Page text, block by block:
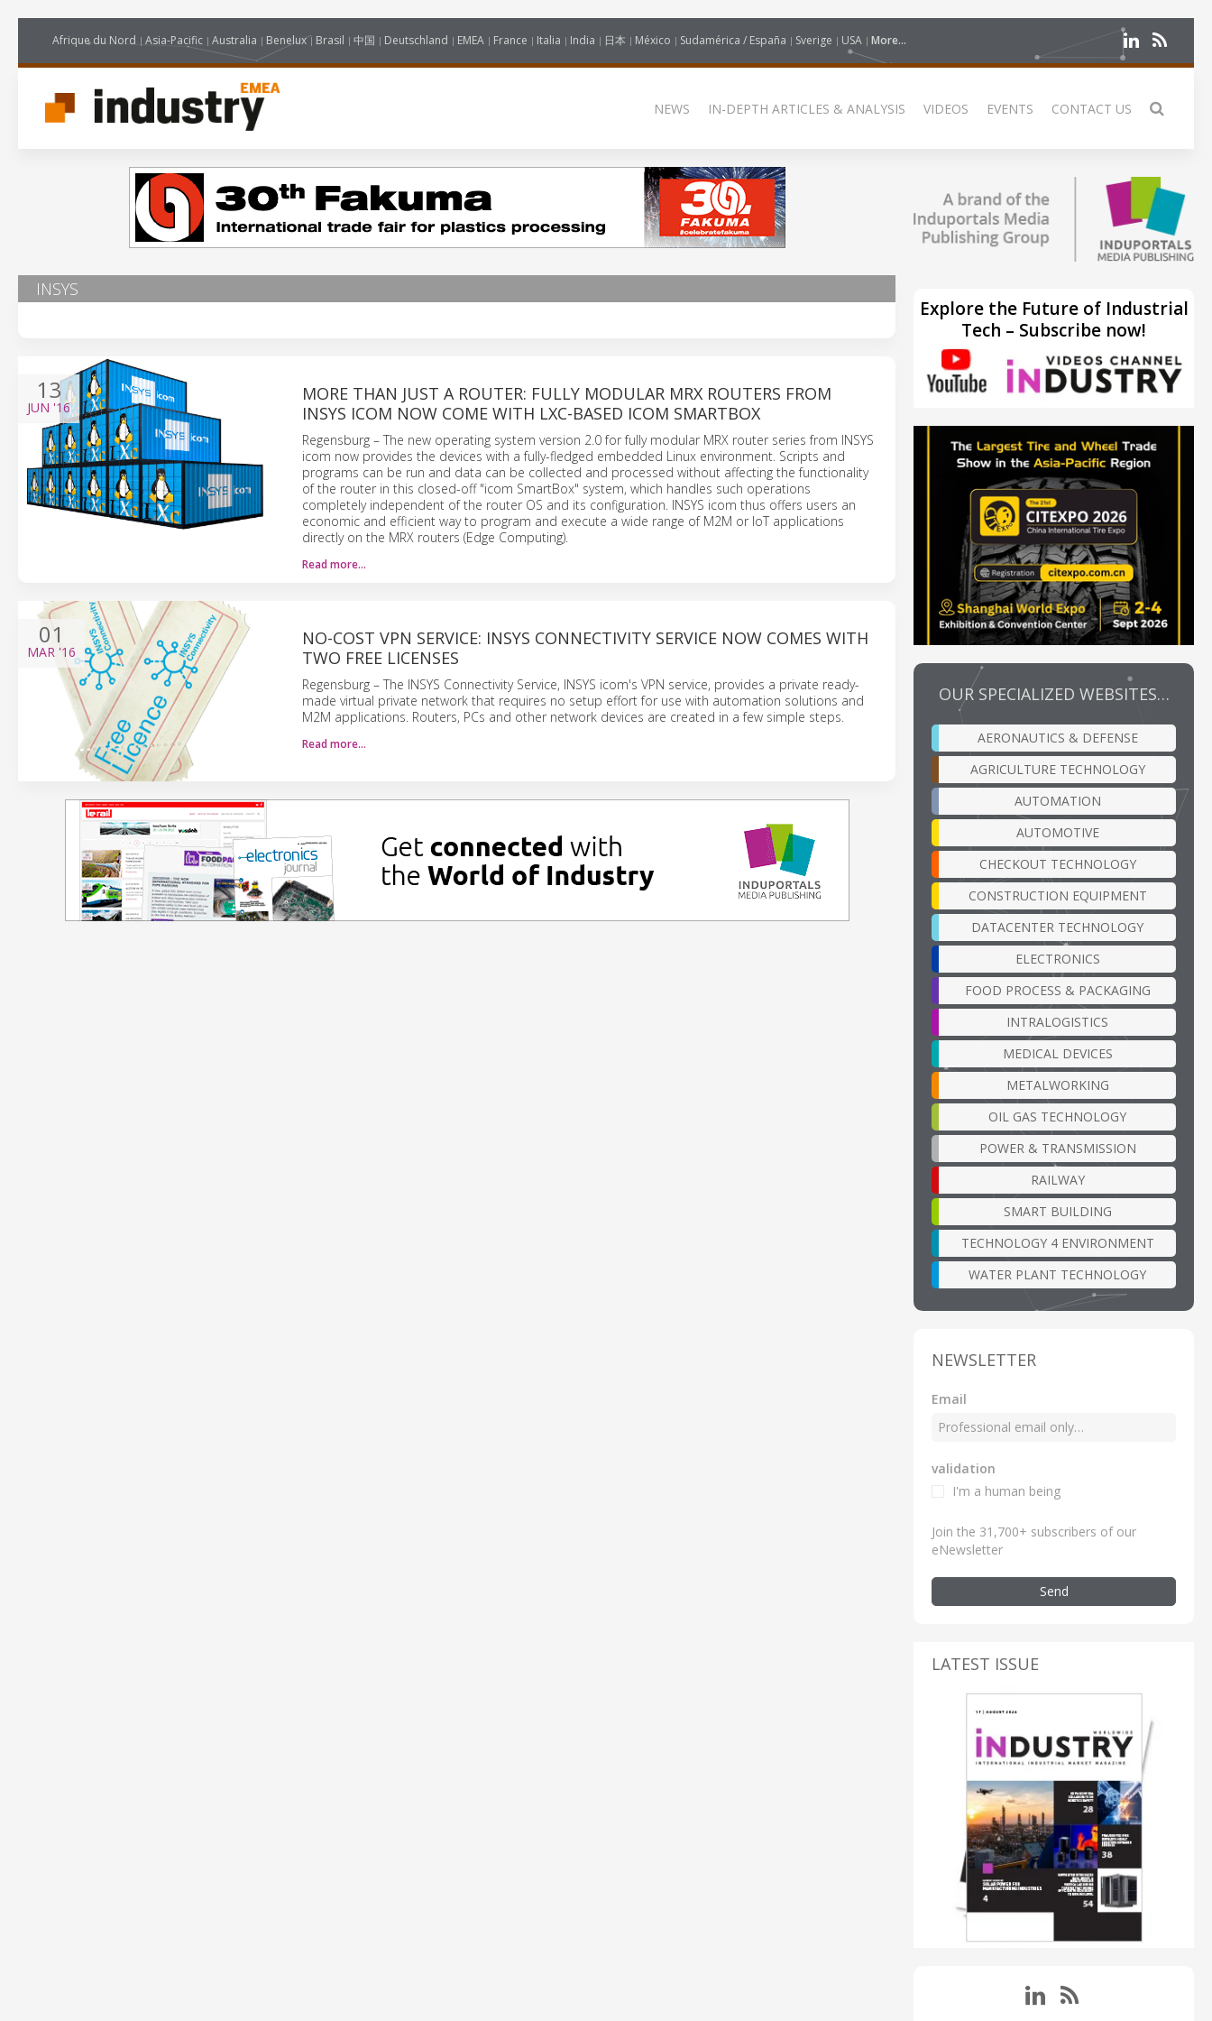
Afrique du Nord Asia-Pacific Australia Benelux Brasil 中国 Deutschland EMEA France Italia India 日本 México Sudamérica / España Sverige USA More...
NEWS IN-DEPTH ARTICLES & ANALYSIS VIDEOS EVENTS CONTACT US
INSYS
13
JUN '16
MORE THAN JUST A ROUTER: FULLY MODULAR MRX ROUTERS FROM
INSYS ICOM NOW COME WITH LXC-BASED ICOM SMARTBOX
Regensburg – The new operating system version 2.0 for fully modular MRX router series from INSYS
icom now provides the devices with a fully-fledged embedded Linux environment. Scripts and
programs can be run and data can be collected and processed without affecting the functionality
of the router in this closed-off "icom SmartBox" system, which handles such operations
completely independent of the router OS and its configuration. INSYS icom thus offers users an
economic and efficient way to program and execute a wide range of M2M or IoT applications
directly on the MRX routers (Edge Computing).
Read more…
01
MAR '16
NO-COST VPN SERVICE: INSYS CONNECTIVITY SERVICE NOW COMES WITH
TWO FREE LICENSES
Regensburg – The INSYS Connectivity Service, INSYS icom's VPN service, provides a private ready-
made virtual private network that requires no setup effort for use with automation solutions and
M2M applications. Routers, PCs and other network devices are created in a few simple steps.
Read more…
Explore the Future of Industrial
Tech – Subscribe now!
OUR SPECIALIZED WEBSITES…
AERONAUTICS & DEFENSE
AGRICULTURE TECHNOLOGY
AUTOMATION
AUTOMOTIVE
CHECKOUT TECHNOLOGY
CONSTRUCTION EQUIPMENT
DATACENTER TECHNOLOGY
ELECTRONICS
FOOD PROCESS & PACKAGING
INTRALOGISTICS
MEDICAL DEVICES
METALWORKING
OIL GAS TECHNOLOGY
POWER & TRANSMISSION
RAILWAY
SMART BUILDING
TECHNOLOGY 4 ENVIRONMENT
WATER PLANT TECHNOLOGY
NEWSLETTER
Email
validation
I'm a human being
Join the 31,700+ subscribers of our
eNewsletter
Send
LATEST ISSUE